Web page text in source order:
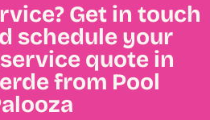
Get in touch
schedule your
service quote in
from Pool